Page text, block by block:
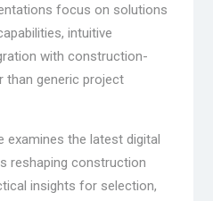
focus on solutions
intuitive
with construction-
than generic project
examines the latest digital
reshaping construction
insights for selection,